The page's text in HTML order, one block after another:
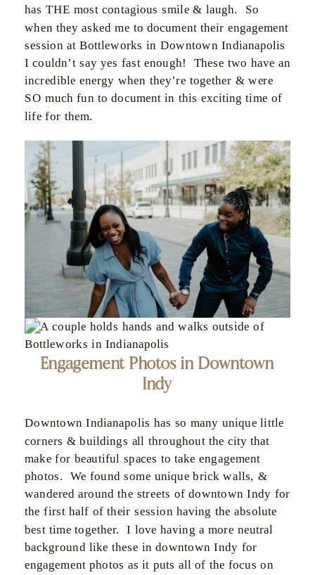
has THE most contagious smile & laugh. So
when they asked me to document their engagement
session at Bottleworks in Downtown Indianapolis
I couldn’t say yes fast enough! These two have an
incredible energy when they’re together & were
SO much fun to document in this exciting time of
life for them.
Engagement Photos in Downtown
Indy
Downtown Indianapolis has so many unique little
corners & buildings all throughout the city that
make for beautiful spaces to take engagement
photos. We found some unique brick walls, &
wandered around the streets of downtown Indy for
the first half of their session having the absolute
best time together. I love having a more neutral
background like these in downtown Indy for
engagement photos as it puts all of the focus on